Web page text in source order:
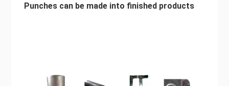
Punches can be made into finished products